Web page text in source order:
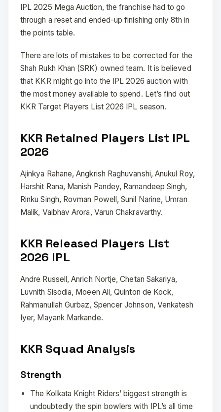
IPL 2025 Mega Auction, the franchise had to go
through a reset and ended-up finishing only 8th in
the points table.
There are lots of mistakes to be corrected for the
Shah Rukh Khan (SRK) owned team. It is believed
that KKR might go into the IPL 2026 auction with
the most money available to spend. Let’s find out
KKR Target Players List 2026 IPL season.
KKR Retained Players List IPL
2026
Ajinkya Rahane, Angkrish Raghuvanshi, Anukul Roy,
Harshit Rana, Manish Pandey, Ramandeep Singh,
Rinku Singh, Rovman Powell, Sunil Narine, Umran
Malik, Vaibhav Arora, Varun Chakravarthy.
KKR Released Players List
2026 IPL
Andre Russell, Anrich Nortje, Chetan Sakariya,
Luvnith Sisodia, Moeen Ali, Quinton de Kock,
Rahmanullah Gurbaz, Spencer Johnson, Venkatesh
Iyer, Mayank Markande.
KKR Squad Analysis
Strength
The Kolkata Knight Riders’ biggest strength is
undoubtedly the spin bowlers with IPL’s all time